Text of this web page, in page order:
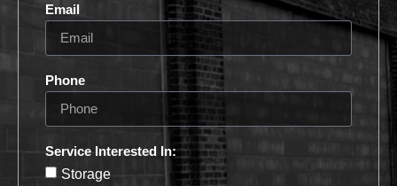
Email
Phone
Service Interested In:
Storage